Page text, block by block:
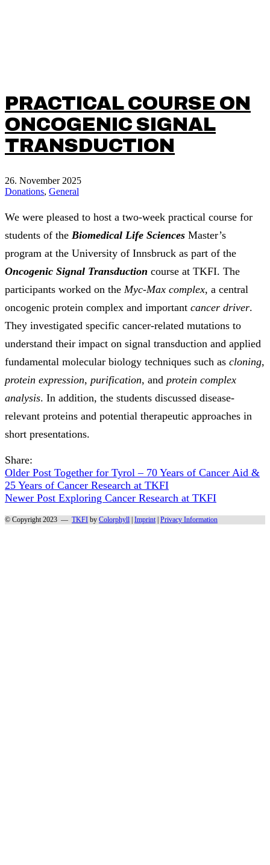
PRACTICAL COURSE ON
ONCOGENIC SIGNAL
TRANSDUCTION
26. November 2025
Donations, General
We were pleased to host a two-week practical course for
students of the Biomedical Life Sciences Master’s
program at the University of Innsbruck as part of the
Oncogenic Signal Transduction course at TKFI. The
participants worked on the Myc-Max complex, a central
oncogenic protein complex and important cancer driver.
They investigated specific cancer-related mutations to
understand their impact on signal transduction and applied
fundamental molecular biology techniques such as cloning,
protein expression, purification, and protein complex
analysis. In addition, the students discussed disease-
relevant proteins and potential therapeutic approaches in
short presentations.
Share:
Older Post Together for Tyrol – 70 Years of Cancer Aid &
25 Years of Cancer Research at TKFI
Newer Post Exploring Cancer Research at TKFI
© Copyright 2023 — TKFI by Colorphyll Imprint| Privacy Information